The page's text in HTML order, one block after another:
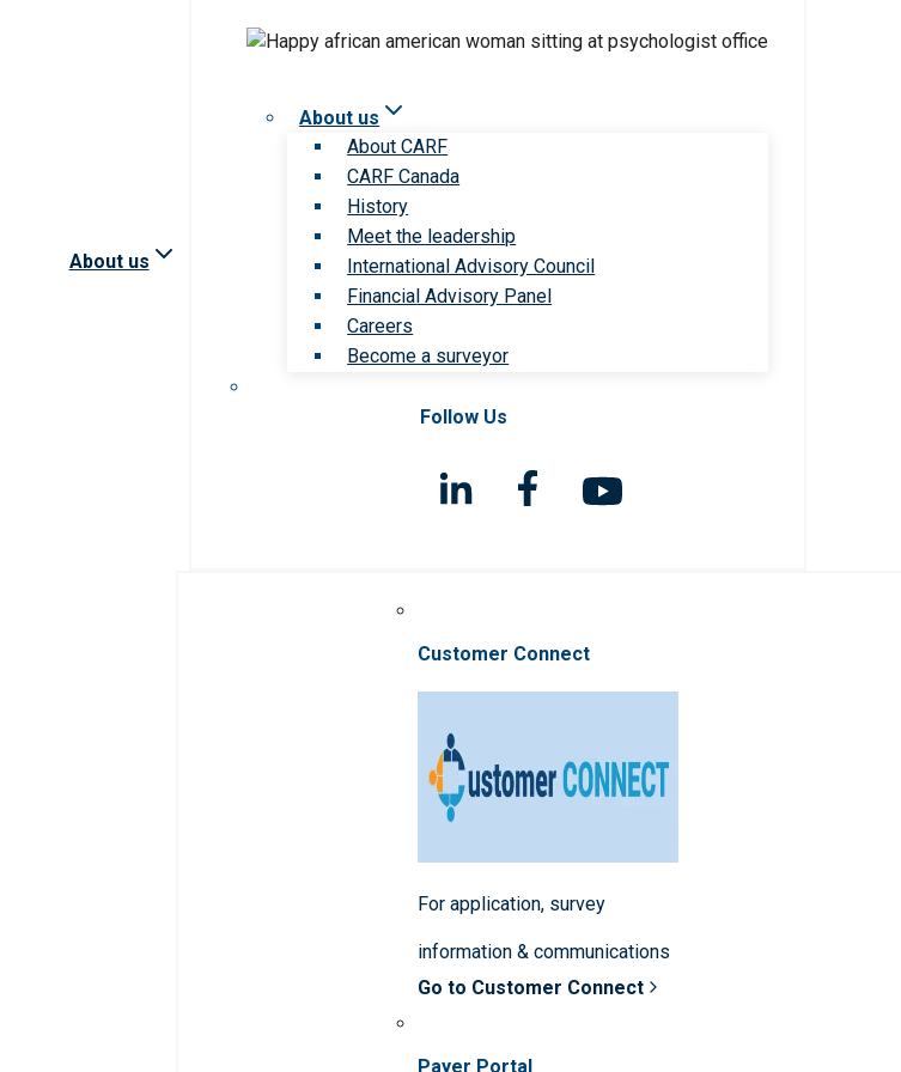
About us
About us
About CARF
CARF Canada
History
Meet the leadership
International Advisory Council
Financial Advisory Panel
Careers
Become a surveyor
Follow Us
Customer Connect
For application, survey
information & communications
Go to Customer Connect
Payer Portal